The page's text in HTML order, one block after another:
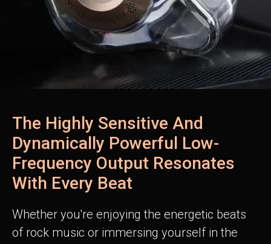
The Highly Sensitive And
Dynamically Powerful Low-
Frequency Output Resonates
With Every Beat
Whether you're enjoying the energetic beats
of rock music or immersing yourself in the